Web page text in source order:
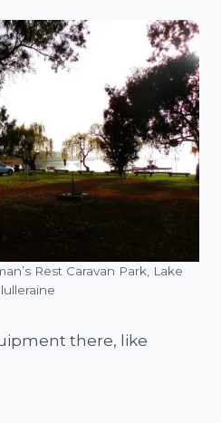
Rest Caravan Park, Lake
there, like